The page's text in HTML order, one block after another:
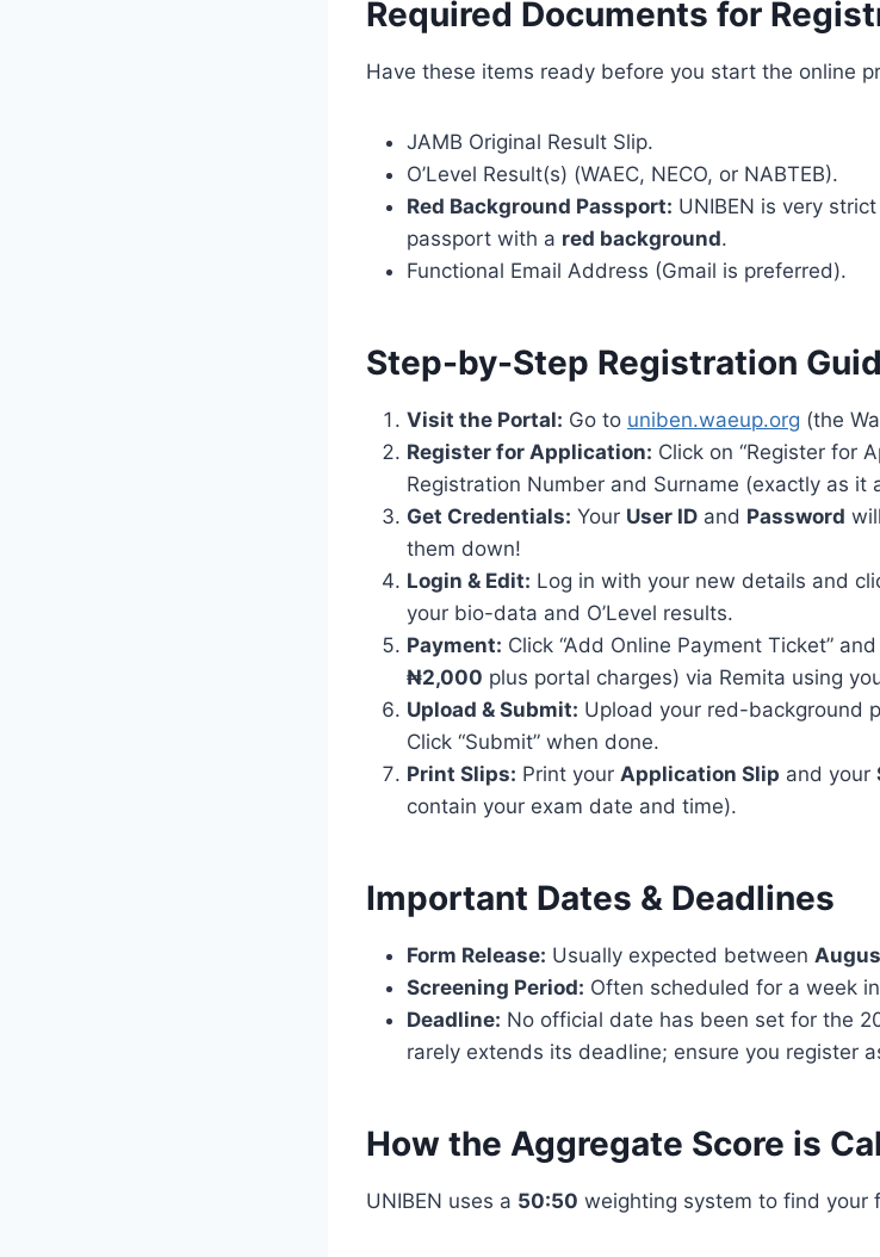
Required Documents for
Have these items ready before you start the online
JAMB Original Result Slip.
O’Level Result(s) (WAEC, NECO, or NABTEB).
Red Background Passport: UNIBEN is very
passport with a red background.
Functional Email Address (Gmail is preferred).
Step-by-Step Registration
Visit the Portal: Go to uniben.waeup.org (the
Register for Application: Click on “Register for
Registration Number and Surname (exactly as it
Get Credentials: Your User ID and Password
them down!
Login & Edit: Log in with your new details and
your bio-data and O’Level results.
Payment: Click “Add Online Payment Ticket”
₦2,000 plus portal charges) via Remita using
Upload & Submit: Upload your red-background
Click “Submit” when done.
Print Slips: Print your Application Slip and your
contain your exam date and time).
Important Dates & Deadlines
Form Release: Usually expected between
Screening Period: Often scheduled for a week in
Deadline: No official date has been set for the
rarely extends its deadline; ensure you register
How the Aggregate Score is
UNIBEN uses a 50:50 weighting system to find your